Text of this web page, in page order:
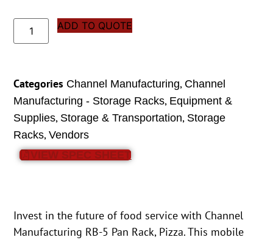
ADD TO QUOTE
Categories Channel Manufacturing, Channel
Manufacturing - Storage Racks, Equipment &
Supplies, Storage & Transportation, Storage
Racks,Vendors
VIEW SPEC SHEET
Invest in the future of food service with Channel
Manufacturing RB-5 Pan Rack, Pizza. This mobile